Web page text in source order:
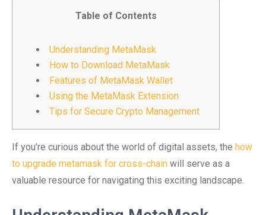
Table of Contents
Understanding MetaMask
How to Download MetaMask
Features of MetaMask Wallet
Using the MetaMask Extension
Tips for Secure Crypto Management
If you’re curious about the world of digital assets, the how
to upgrade metamask for cross-chain will serve as a
valuable resource for navigating this exciting landscape.